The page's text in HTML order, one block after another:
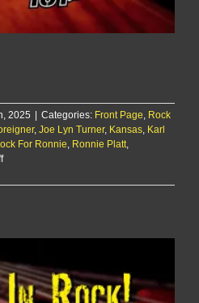
2025 Categories: Front Page, Rock
, Joe Lyn Turner, Kansas, Karl
For Ronnie, Ronnie Platt,
on
In